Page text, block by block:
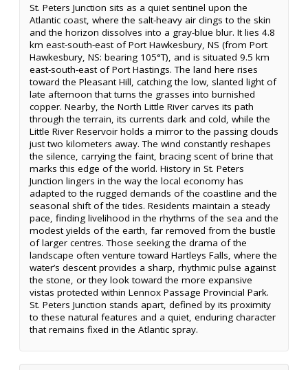
St. Peters Junction sits as a quiet sentinel upon the
Atlantic coast, where the salt-heavy air clings to the skin
and the horizon dissolves into a gray-blue blur. It lies 4.8
km east-south-east of Port Hawkesbury, NS (from Port
Hawkesbury, NS: bearing 105°T), and is situated 9.5 km
east-south-east of Port Hastings. The land here rises
toward the Pleasant Hill, catching the low, slanted light of
late afternoon that turns the grasses into burnished
copper. Nearby, the North Little River carves its path
through the terrain, its currents dark and cold, while the
Little River Reservoir holds a mirror to the passing clouds
just two kilometers away. The wind constantly reshapes
the silence, carrying the faint, bracing scent of brine that
marks this edge of the world. History in St. Peters
Junction lingers in the way the local economy has
adapted to the rugged demands of the coastline and the
seasonal shift of the tides. Residents maintain a steady
pace, finding livelihood in the rhythms of the sea and the
modest yields of the earth, far removed from the bustle
of larger centres. Those seeking the drama of the
landscape often venture toward Hartleys Falls, where the
water’s descent provides a sharp, rhythmic pulse against
the stone, or they look toward the more expansive
vistas protected within Lennox Passage Provincial Park.
St. Peters Junction stands apart, defined by its proximity
to these natural features and a quiet, enduring character
that remains fixed in the Atlantic spray.